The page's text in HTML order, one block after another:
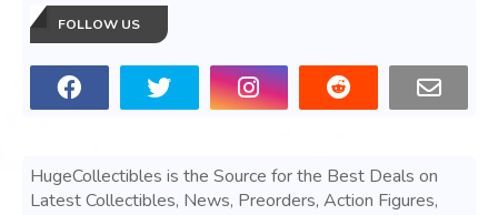
FOLLOW US
HugeCollectibles is the Source for the Best Deals on
Latest Collectibles, News, Preorders, Action Figures,